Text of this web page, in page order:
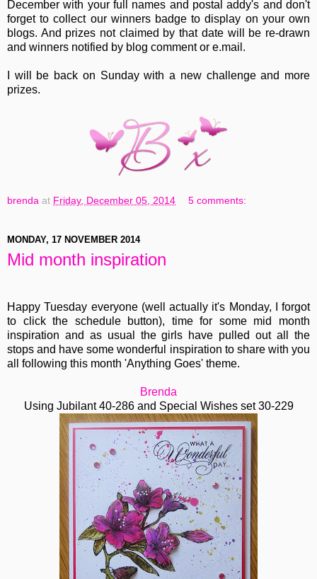
December with your full names and postal addy's and don't
forget to collect our winners badge to display on your own
blogs. And prizes not claimed by that date will be re-drawn
and winners notified by blog comment or e.mail.
I will be back on Sunday with a new challenge and more
prizes.
brenda at Friday, December 05, 2014 5 comments:
MONDAY, 17 NOVEMBER 2014
Mid month inspiration
Happy Tuesday everyone (well actually it's Monday, I forgot
to click the schedule button), time for some mid month
inspiration and as usual the girls have pulled out all the
stops and have some wonderful inspiration to share with you
all following this month 'Anything Goes' theme.
Brenda
Using Jubilant 40-286and Special Wishes set 30-229